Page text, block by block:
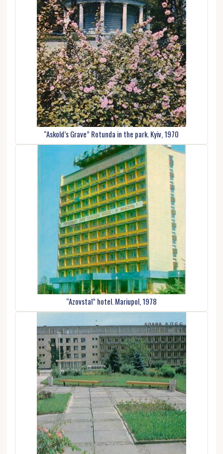
“Askold’s Grave” Rotunda in the park. Kyiv, 1970
“Azovstal” hotel. Mariupol, 1978